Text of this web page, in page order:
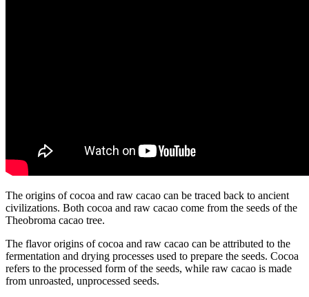
The origins of cocoa and raw cacao can be traced back to ancient
civilizations. Both cocoa and raw cacao come from the seeds of the
Theobroma cacao tree.
The flavor origins of cocoa and raw cacao can be attributed to the
fermentation and drying processes used to prepare the seeds. Cocoa
refers to the processed form of the seeds, while raw cacao is made
from unroasted, unprocessed seeds.